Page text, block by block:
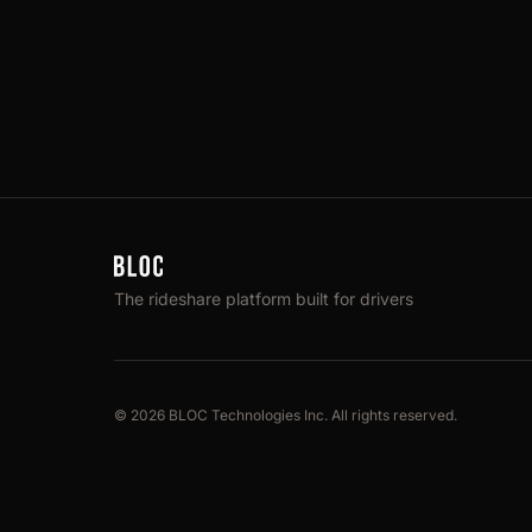
The rideshare platform built for drivers
© 2026 BLOC Technologies Inc. All rights reserved.